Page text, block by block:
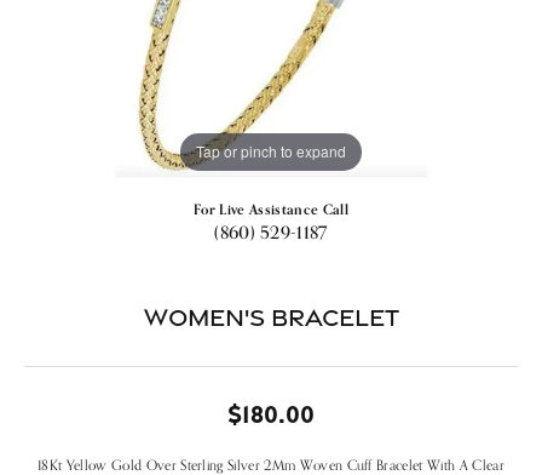
Tap or pinch to expand
For Live Assistance Call
(860) 529-1187
Women's Bracelet
$180.00
18Kt Yellow Gold Over Sterling Silver 2Mm Woven Cuff Bracelet With A Clear